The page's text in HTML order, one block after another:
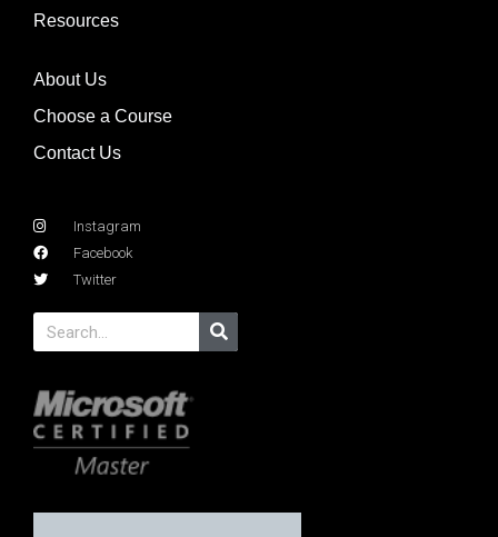
Resources
About Us
Choose a Course
Contact Us
Instagram
Facebook
Twitter